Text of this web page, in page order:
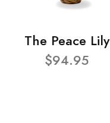
The Peace Lily
$94.95